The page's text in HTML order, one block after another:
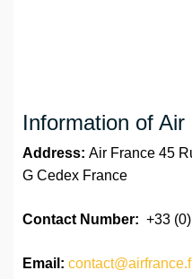
Information of
Address: Air France 45
G Cedex France
Contact Number: +33
Email: